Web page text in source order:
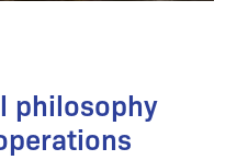
philosophy